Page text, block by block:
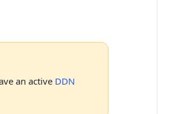
an active DDN